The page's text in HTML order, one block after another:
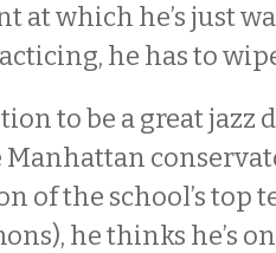
at which he’s just
he has to
to be a great jazz
of the school’s top
he thinks he’s